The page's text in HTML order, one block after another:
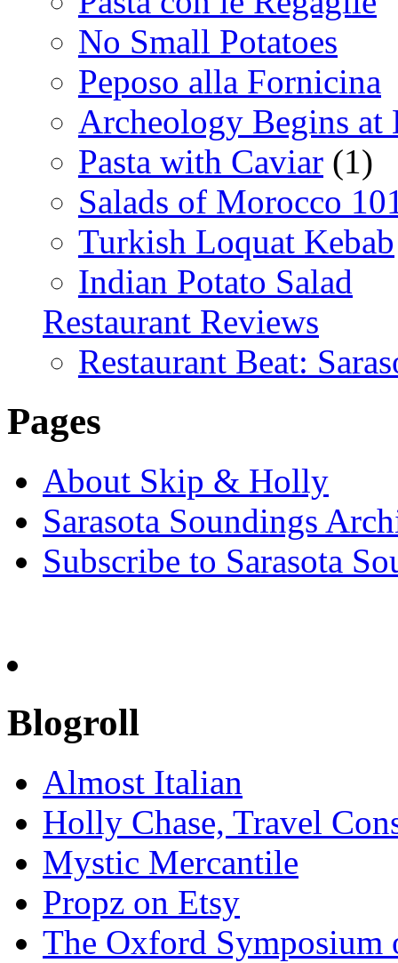
No Small Potatoes
Peposo alla Fornicina
Archeology Begins at
Pasta with Caviar (1)
Salads of Morocco
Turkish Loquat Kebab
Indian Potato Salad
Restaurant Reviews
Restaurant Beat:
Pages
About Skip & Holly
Sarasota Soundings
Subscribe to Sarasota
Blogroll
Almost Italian
Holly Chase, Travel
Mystic Mercantile
Propz on Etsy
The Oxford Symposium